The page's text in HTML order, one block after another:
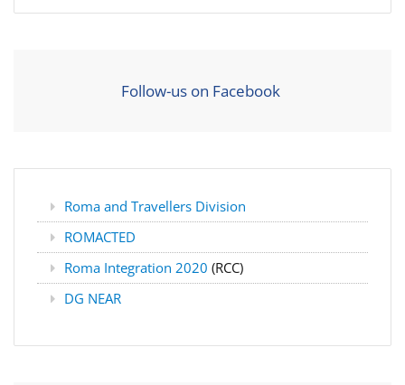
Follow-us on Facebook
Roma and Travellers Division
ROMACTED
Roma Integration 2020 (RCC)
DG NEAR